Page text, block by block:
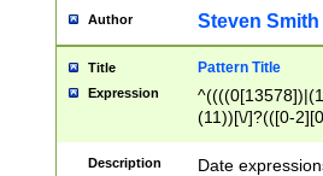
Author Steven Smith
Title Pattern Title
Expression
(11))[\/]?(([0-
Description
Date